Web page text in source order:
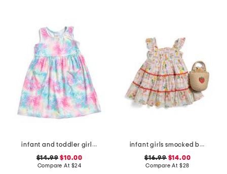
infant and toddler girls tropical palms upf 50 cover-up dress
$14.99 $10.00
Compare At $24
infant girls smocked bodice fruit tile dress with purse
$16.99$14.00
Compare At $28